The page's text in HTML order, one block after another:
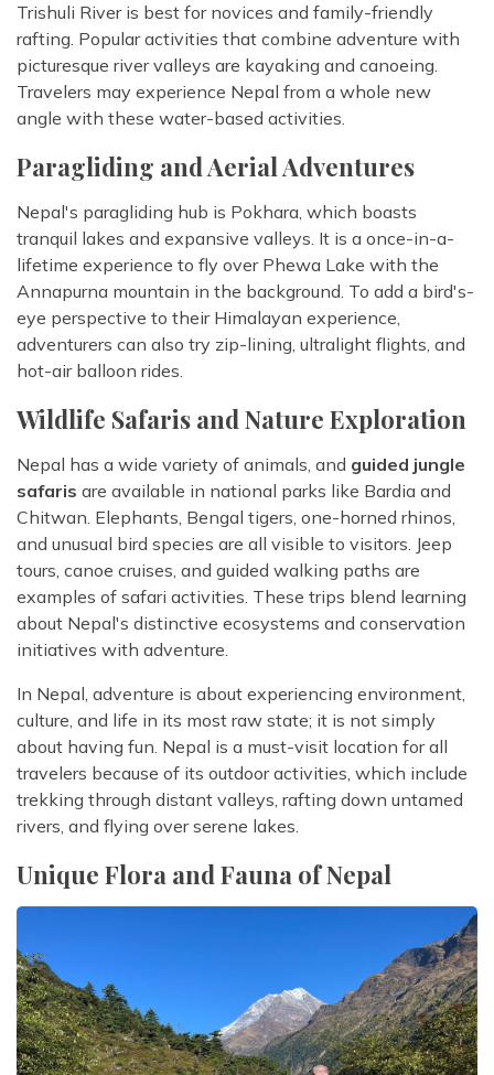
Trishuli River is best for novices and family-friendly
rafting. Popular activities that combine adventure with
picturesque river valleys are kayaking and canoeing.
Travelers may experience Nepal from a whole new
angle with these water-based activities.
Paragliding and Aerial Adventures
Nepal's paragliding hub is Pokhara, which boasts
tranquil lakes and expansive valleys. It is a once-in-a-
lifetime experience to fly over Phewa Lake with the
Annapurna mountain in the background. To add a bird's-
eye perspective to their Himalayan experience,
adventurers can also try zip-lining, ultralight flights, and
hot-air balloon rides.
Wildlife Safaris and Nature Exploration
Nepal has a wide variety of animals, and guided jungle
safaris are available in national parks like Bardia and
Chitwan. Elephants, Bengal tigers, one-horned rhinos,
and unusual bird species are all visible to visitors. Jeep
tours, canoe cruises, and guided walking paths are
examples of safari activities. These trips blend learning
about Nepal's distinctive ecosystems and conservation
initiatives with adventure.
In Nepal, adventure is about experiencing environment,
culture, and life in its most raw state; it is not simply
about having fun. Nepal is a must-visit location for all
travelers because of its outdoor activities, which include
trekking through distant valleys, rafting down untamed
rivers, and flying over serene lakes.
Unique Flora and Fauna of Nepal